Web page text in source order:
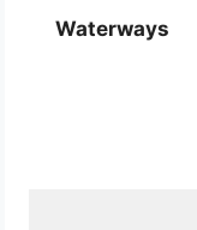
Waterways